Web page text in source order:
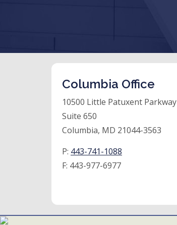
Columbia Office
10500 Little Patuxent Parkway
Suite 650
Columbia, MD 21044-3563
P: 443-741-1088
F: 443-977-6977